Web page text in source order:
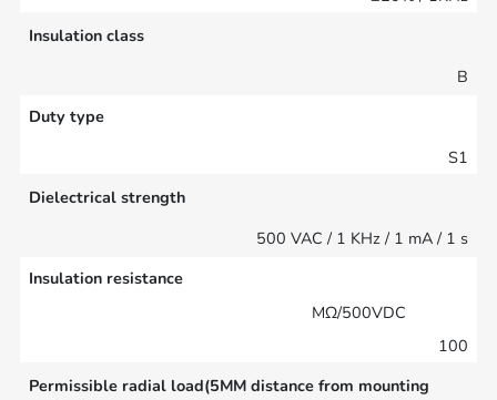
Insulation class
B
Duty type
S1
Dielectrical strength
500 VAC / 1 KHz / 1 mA / 1 s
Insulation resistance
MΩ/500VDC
100
Permissible radial load(5MM distance from mounting